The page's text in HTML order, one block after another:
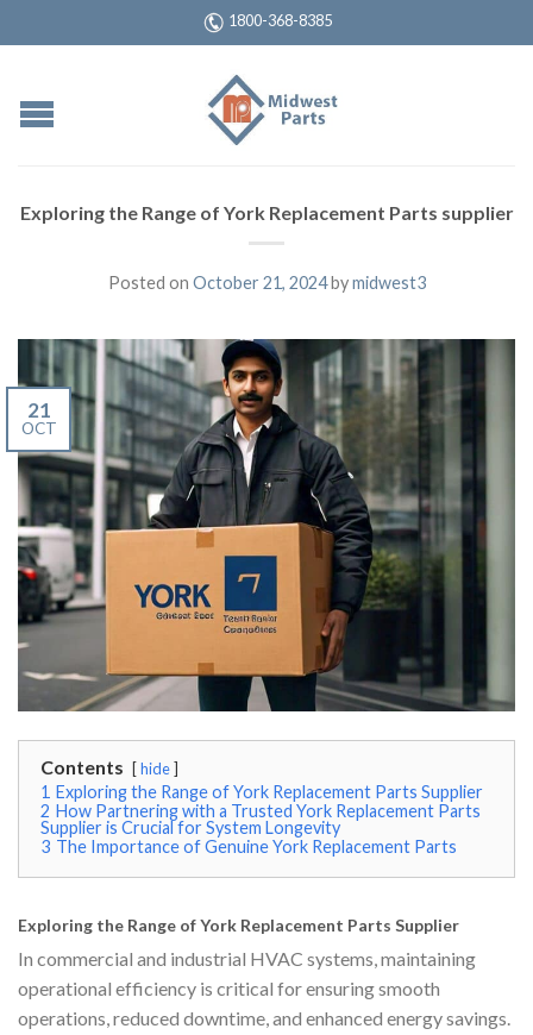
1800-368-8385
Exploring the Range of York Replacement Parts supplier
Posted on October 21, 2024bymidwest3
21
OCT
Contents hide
1 Exploring the Range of York Replacement Parts Supplier
2 How Partnering with a Trusted York Replacement Parts
Supplier is Crucial for System Longevity
3 The Importance of Genuine York Replacement Parts
Exploring the Range of York Replacement Parts Supplier
In commercial and industrial HVAC systems, maintaining
operational efficiency is critical for ensuring smooth
operations, reduced downtime, and enhanced energy savings.